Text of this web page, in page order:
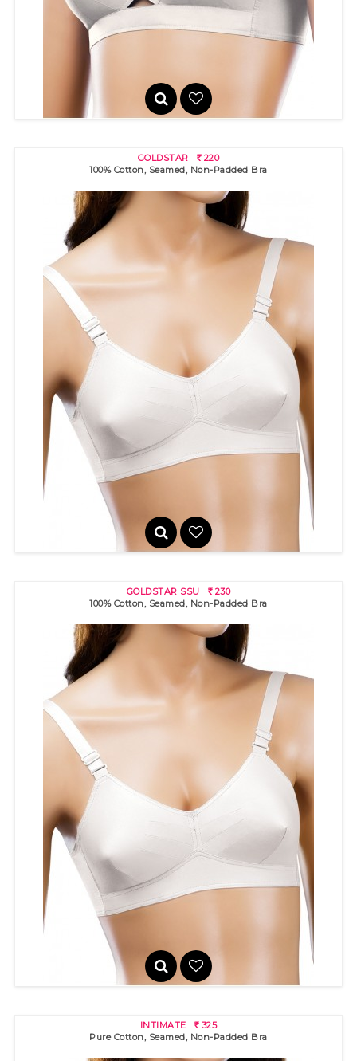
GLORY SSU
100% cotton bra with "sun rays" stitch detail for excellent bust s..
GOLDSTAR
GOLDSTARR 220
100% Cotton, Seamed, Non-Padded Bra
GOLDSTAR SSUR 230
100% Cotton, Seamed, Non-Padded Bra
INTIMATER 325
Pure Cotton, Seamed, Non-Padded Bra